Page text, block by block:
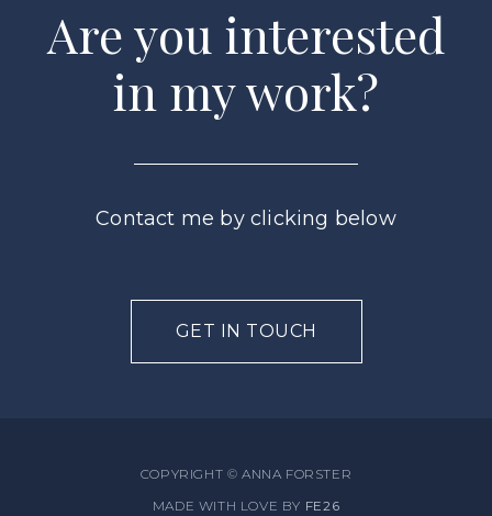
Are you interested
in my work?
Contact me by clicking below
GET IN TOUCH
COPYRIGHT © ANNA FORSTER
MADE WITH LOVE BY FE26